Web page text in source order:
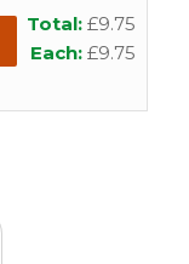
Total: £9.75
Each: £9.75